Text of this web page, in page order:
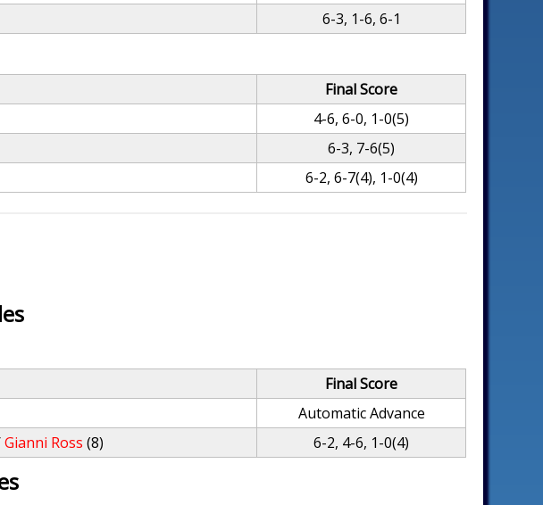
6-3, 1-6, 6-1
Final Score
4-6, 6-0, 1-0(5)
6-3, 7-6(5)
6-2, 6-7(4), 1-0(4)
Final Score
Automatic Advance
Gianni Ross (8) 6-2, 4-6, 1-0(4)